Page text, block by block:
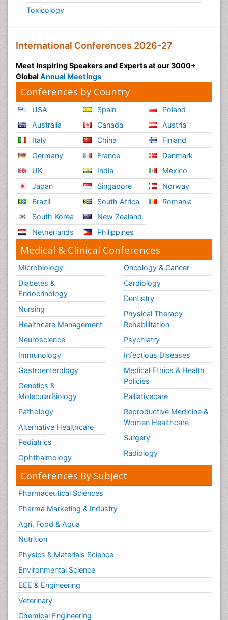
Toxicology
International Conferences 2026-27
Meet Inspiring Speakers and Experts at our 3000+
Global Annual Meetings
Conferences by Country
USA
Australia
Italy
Germany
UK
Japan
Brazil
South Korea
Netherlands
Spain
Canada
China
France
India
Singapore
South Africa
New Zealand
Philippines
Poland
Austria
Finland
Denmark
Mexico
Norway
Romania
Medical & Clinical Conferences
Microbiology
Diabetes &
Endocrinology
Nursing
Healthcare Management
Neuroscience
Immunology
Gastroenterology
Genetics &
MolecularBiology
Pathology
Alternative Healthcare
Pediatrics
Ophthalmology
Oncology & Cancer
Cardiology
Dentistry
Physical Therapy
Rehabilitation
Psychiatry
Infectious Diseases
Medical Ethics & Health
Policies
Palliativecare
Reproductive Medicine &
Women Healthcare
Surgery
Radiology
Conferences By Subject
Pharmaceutical Sciences
Pharma Marketing & Industry
Agri, Food & Aqua
Nutrition
Physics & Materials Science
Environmental Science
EEE & Engineering
Veterinary
Chemical Engineering